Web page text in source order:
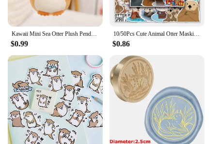
Kawaii Mini Sea Otter Plush Pendants Soft Stuffed Cartoon Sea Otter Toys Cute Keychain Backpack Decor Funny Gift To Children
$0.99
10/50Pcs Cute Animal Otter Masking Stickers Scrapbooking Diary Japanese Stationery Paper Deco School Supplies
$0.86